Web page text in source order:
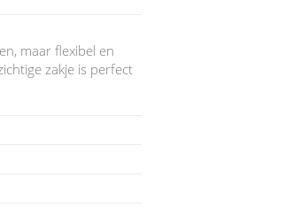
maar flexibel en
zakje is perfect